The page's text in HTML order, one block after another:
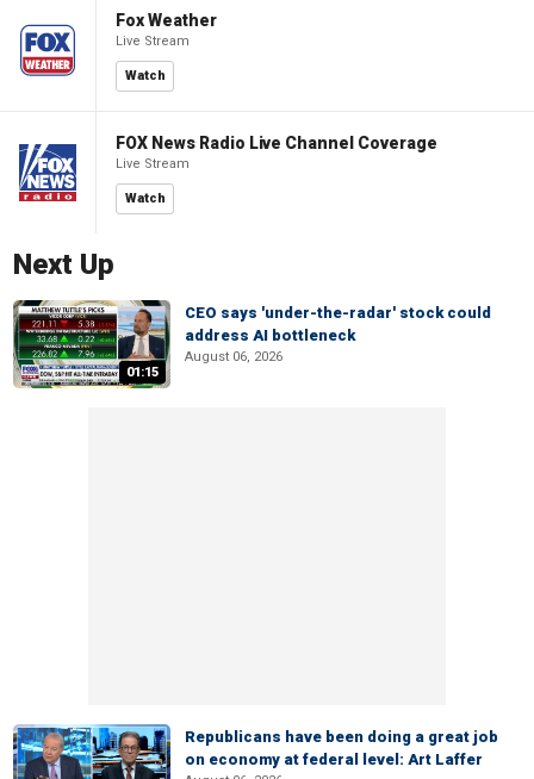
Fox Weather
Live Stream
Watch
FOX News Radio Live Channel Coverage
Live Stream
Watch
Next Up
01:15
CEO says 'under-the-radar' stock could
address AI bottleneck
August 06, 2026
Republicans have been doing a great job
on economy at federal level: Art Laffer